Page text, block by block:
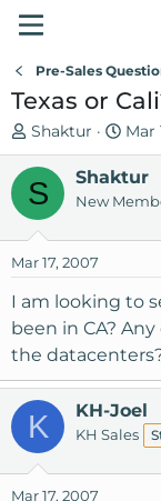
Pre-Sales
Texas or
T
h
e
a
s
t
r
t
e
Shaktur
S
t
a
r
d
t
e
Mar
S Shaktur
New
Mar 17, 2007
I am looking to
been in CA?
the
K KH-Joel
KH Sales
Mar 17, 2007